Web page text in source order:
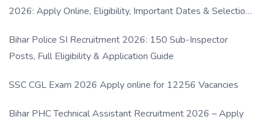
2026: Apply Online, Eligibility, Important Dates & Selection
Bihar Police SI Recruitment 2026: 150 Sub-Inspector
Posts, Full Eligibility & Application Guide
SSC CGL Exam 2026 Apply online for 12256 Vacancies
Bihar PHC Technical Assistant Recruitment 2026 – Apply